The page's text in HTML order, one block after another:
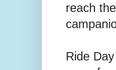
reach
Ride